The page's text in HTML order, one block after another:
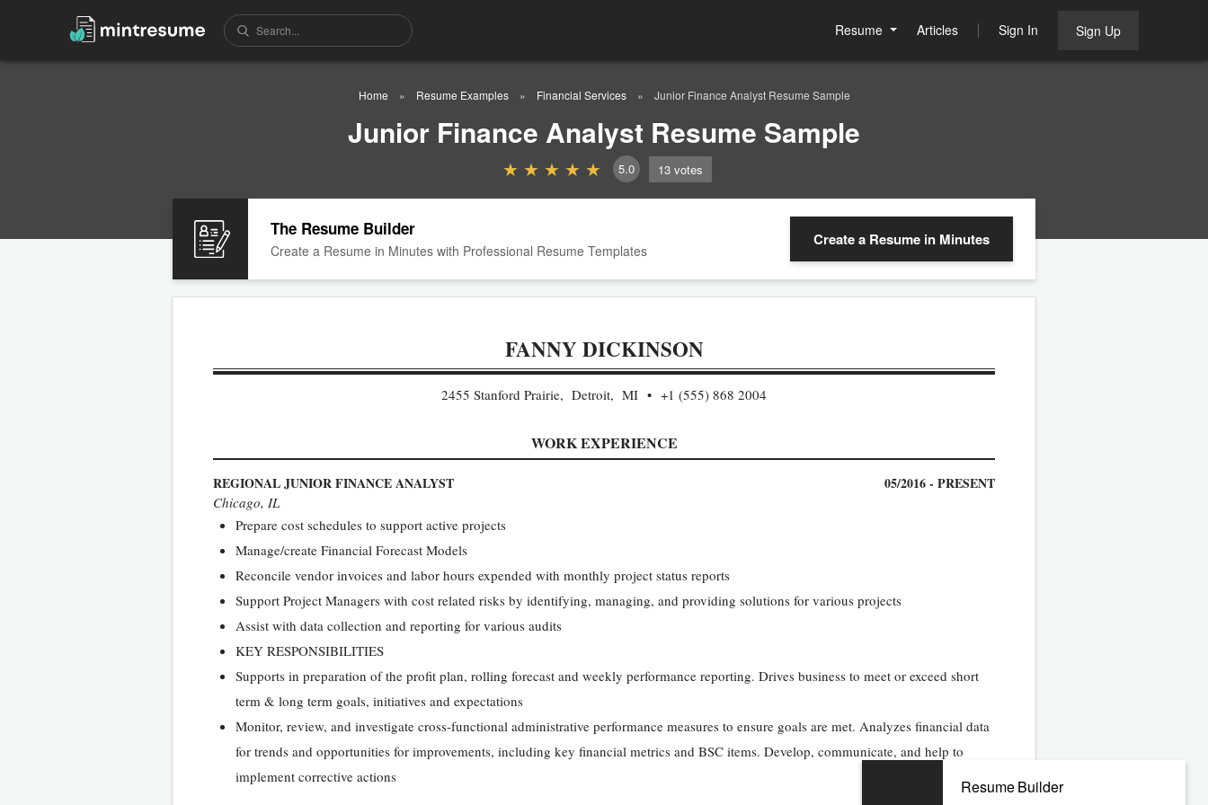
Resume Articles Sign In Sign Up
Home Resume Examples Financial Services Junior Finance Analyst Resume Sample
Junior Finance Analyst Resume Sample
5.0 13 votes
The Resume Builder
Create a Resume in Minutes with Professional Resume Templates
Create a Resume in Minutes
FANNY DICKINSON
2455 Stanford Prairie, Detroit, MI +1 (555) 868 2004
WORK EXPERIENCE
REGIONAL JUNIOR FINANCE ANALYST 05/2016 - PRESENT
Chicago, IL
Prepare cost schedules to support active projects
Manage/create Financial Forecast Models
Reconcile vendor invoices and labor hours expended with monthly project status reports
Support Project Managers with cost related risks by identifying, managing, and providing solutions for various projects
Assist with data collection and reporting for various audits
KEY RESPONSIBILITIES
Supports in preparation of the profit plan, rolling forecast and weekly performance reporting. Drives business to meet or exceed short
term & long term goals, initiatives and expectations
Monitor, review, and investigate cross-functional administrative performance measures to ensure goals are met. Analyzes financial data
for trends and opportunities for improvements, including key financial metrics and BSC items. Develop, communicate, and help to
implement corrective actions
Resume Builder